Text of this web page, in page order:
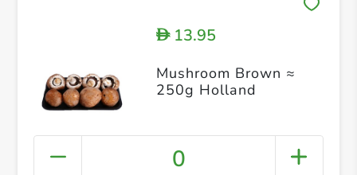
D13.95
Mushroom Brown ≈
250g Holland
0